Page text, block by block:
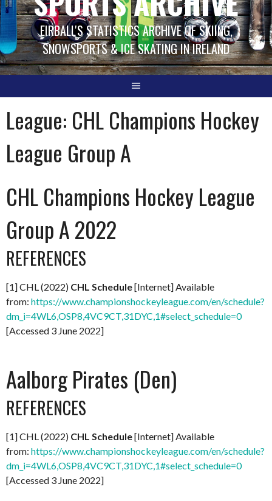
EIRBALL'S STATISTICS ARCHIVE OF SKIING,
SNOWSPORTS & ICE SKATING IN IRELAND
League: CHL Champions Hockey
League Group A
CHL Champions Hockey League
Group A 2022
REFERENCES
[1] CHL (2022) CHL Schedule[Internet] Available
from: https://www.championshockeyleague.com/en/schedule?
dm_i=4WL6,OSP8,4VC9CT,31DYC,1#select_schedule=0
[Accessed 3 June 2022]
Aalborg Pirates (Den)
REFERENCES
[1] CHL (2022) CHL Schedule[Internet] Available
from: https://www.championshockeyleague.com/en/schedule?
dm_i=4WL6,OSP8,4VC9CT,31DYC,1#select_schedule=0
[Accessed 3 June 2022]